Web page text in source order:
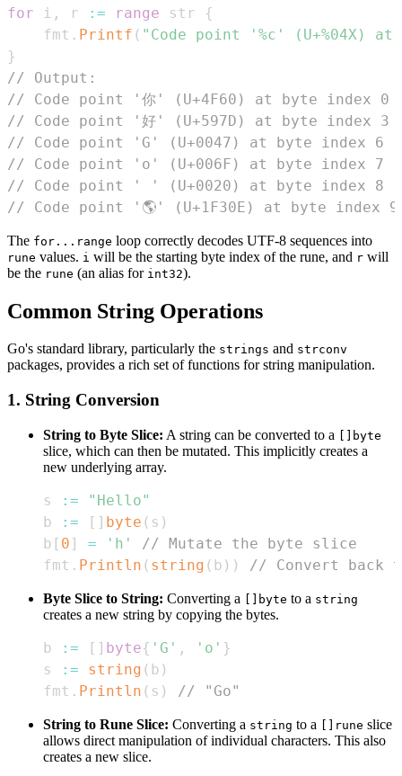
for i , r := range str
{
	fmt
. Printf ( "Code point '%c' (U+%04X)
}
// Output:
// Code point '你' (U+4F60) at byte index 0
// Code point '好' (U+597D) at byte index 3
// Code point 'G' (U+0047) at byte index 6
// Code point 'o' (U+006F) at byte index 7
// Code point ' ' (U+0020) at byte index 8
// Code point '🌎' (U+1F30E) at byte index 9
The for...range loop correctly decodes UTF-8 sequences into
rune values. i will be the starting byte index of the rune, and r will
be the rune (an alias for int32).
Common String Operations
Go's standard library, particularly the strings and strconv
packages, provides a rich set of functions for string manipulation.
1. String Conversion
String to Byte Slice: A string can be converted to a []byte
slice, which can then be mutated. This implicitly creates a
new underlying array.
s :=
"Hello"
b
:= [ ] byte ( s )
b [ 0 ] = 'h'
// Mutate the byte slice
fmt . Println ( string ( b ) ) // Convert back
Byte Slice to String: Converting a []byte to a string
creates a new string by copying the bytes.
b := [ ] byte{ 'G' , 'o' }
s
:= string ( b )
fmt . Println ( s ) // "Go"
String to Rune Slice: Converting a string to a []rune slice
allows direct manipulation of individual characters. This also
creates a new slice.